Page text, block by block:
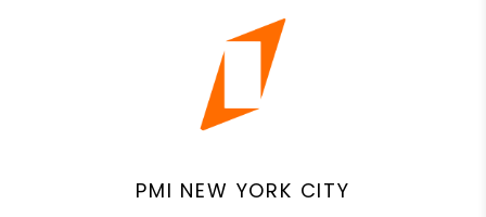
PMI NEW YORK CITY